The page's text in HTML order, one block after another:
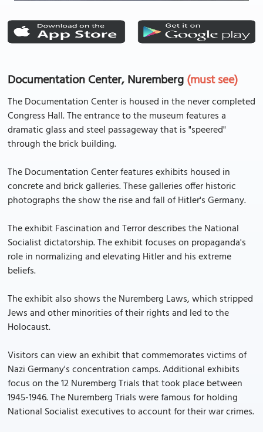
Documentation Center, Nuremberg(must see)
The Documentation Center is housed in the never completed
Congress Hall. The entrance to the museum features a
dramatic glass and steel passageway that is "speered"
through the brick building.
The Documentation Center features exhibits housed in
concrete and brick galleries. These galleries offer historic
photographs the show the rise and fall of Hitler's Germany.
The exhibit Fascination and Terror describes the National
Socialist dictatorship. The exhibit focuses on propaganda's
role in normalizing and elevating Hitler and his extreme
beliefs.
The exhibit also shows the Nuremberg Laws, which stripped
Jews and other minorities of their rights and led to the
Holocaust.
Visitors can view an exhibit that commemorates victims of
Nazi Germany's concentration camps. Additional exhibits
focus on the 12 Nuremberg Trials that took place between
1945-1946. The Nuremberg Trials were famous for holding
National Socialist executives to account for their war crimes.